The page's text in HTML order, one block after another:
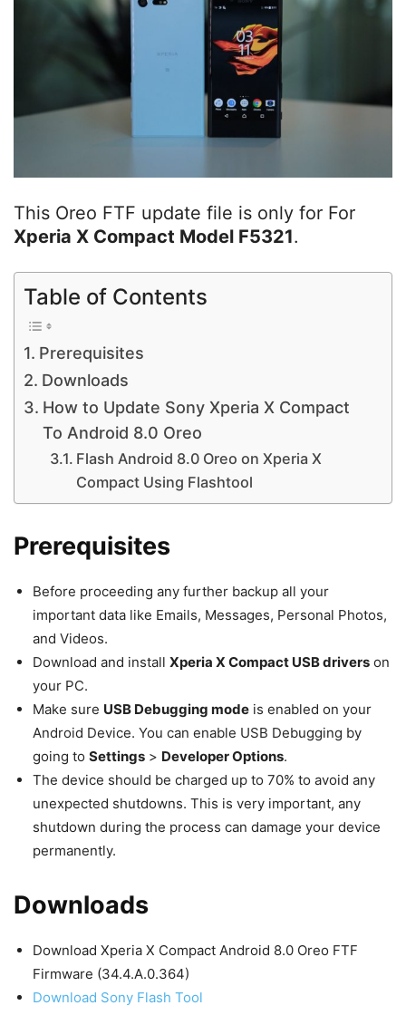
This Oreo FTF update file is only for For
Xperia X Compact Model F5321.
Table of Contents
Prerequisites
Downloads
How to Update Sony Xperia X Compact
To Android 8.0 Oreo
Flash Android 8.0 Oreo on Xperia X
Compact Using Flashtool
Prerequisites
Before proceeding any further backup all your
important data like Emails, Messages, Personal Photos,
and Videos.
Download and install Xperia X Compact USB drivers on
your PC.
Make sure USB Debugging mode is enabled on your
Android Device. You can enable USB Debugging by
going to Settings > Developer Options.
The device should be charged up to 70% to avoid any
unexpected shutdowns. This is very important, any
shutdown during the process can damage your device
permanently.
Downloads
Download Xperia X Compact Android 8.0 Oreo FTF
Firmware (34.4.A.0.364)
Download Sony Flash Tool